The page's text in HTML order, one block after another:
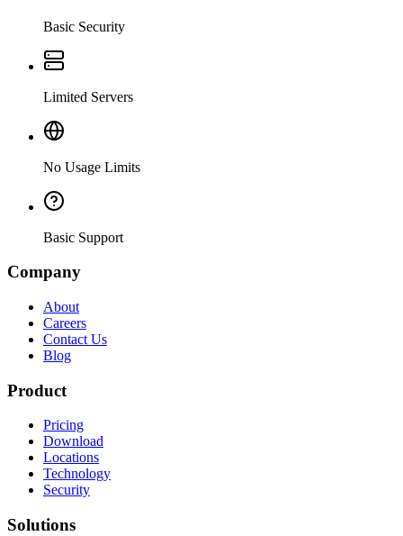
Basic Security
Limited Servers
No Usage Limits
Basic Support
Company
About
Careers
Contact Us
Blog
Product
Pricing
Download
Locations
Technology
Security
Solutions